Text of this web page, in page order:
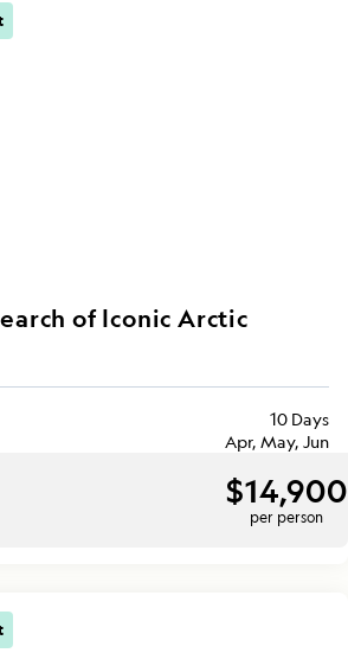
of Iconic Arctic
10 Days
Apr, May, Jun
$14,900
per person